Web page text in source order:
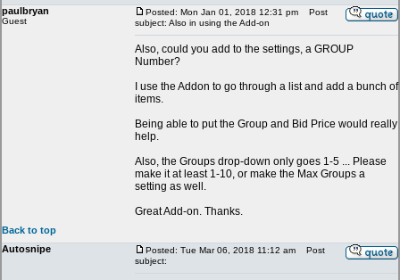
paulbryan
Guest
Posted: Mon Jan 01, 2018 12:31 pm
Post
subject: Also in using the Add-on
Also, could you add to the settings, a GROUP
Number?
I use the Addon to go through a list and add a bunch of
items.
Being able to put the Group and Bid Price would really
help.
Also, the Groups drop-down only goes 1-5 ... Please
make it at least 1-10, or make the Max Groups a
setting as well.
Great Add-on. Thanks.
Back to top
Autosnipe
Posted: Tue Mar 06, 2018 11:12 am
Post
subject: